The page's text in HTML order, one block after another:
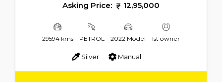
Asking Price: 12,95,000
29594 kms PETROL 2022 Model 1st owner
Silver Manual